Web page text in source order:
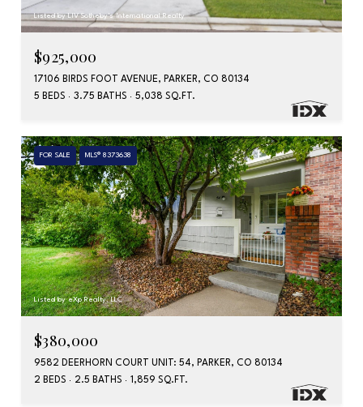
Listed by LIV Sotheby's International Realty
$925,000
17106 BIRDS FOOT AVENUE, PARKER, CO 80134
5 BEDS
3.75 BATHS 5,038 SQ.FT.
FOR SALE MLS® 8373638
Listed by eXp Realty, LLC
$380,000
9582 DEERHORN COURT UNIT: 54, PARKER, CO 80134
2 BEDS
2.5 BATHS 1,859 SQ.FT.